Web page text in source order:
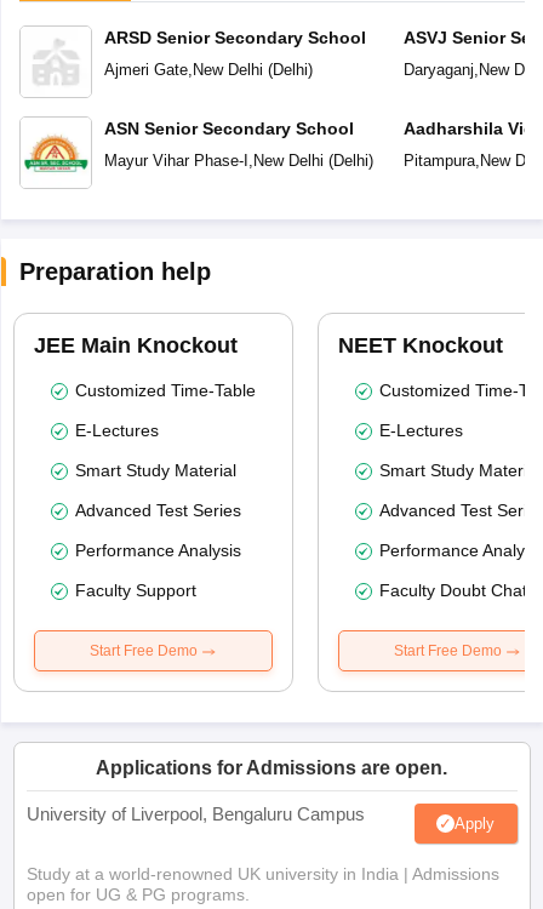
ARSD Senior Secondary School
Ajmeri Gate, New Delhi (Delhi)
ASN Senior Secondary School
Mayur Vihar Phase-I , New Delhi (Delhi)
ASVJ Senior
Daryaganj, New
Aadharshila
Pitampura, New
Preparation help
JEE Main Knockout
Customized Time-Table
E-Lectures
Smart Study Material
Advanced Test Series
Performance Analysis
Faculty Support
Start Free Demo
NEET Knockout
Customized Time-
E-Lectures
Smart Study Material
Advanced Test
Performance
Faculty Doubt Chat
Start Free Demo
Applications for Admissions are open.
University of Liverpool, Bengaluru Campus Apply
Study at a world-renowned UK university in India | Admissions
open for UG & PG programs.